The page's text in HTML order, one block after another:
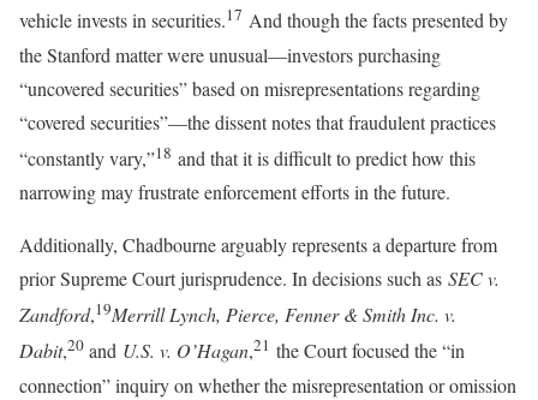
vehicle invests in securities.17 And though the facts presented by
the Stanford matter were unusual—investors purchasing
“uncovered securities” based on misrepresentations regarding
“covered securities”—the dissent notes that fraudulent practices
“constantly vary,”18 and that it is difficult to predict how this
narrowing may frustrate enforcement efforts in the future.
Additionally, Chadbourne arguably represents a departure from
prior Supreme Court jurisprudence. In decisions such as SEC v.
Zandford,19Merrill Lynch, Pierce, Fenner & Smith Inc. v.
Dabit,20 and U.S. v. O’Hagan,21 the Court focused the “in
connection” inquiry on whether the misrepresentation or omission